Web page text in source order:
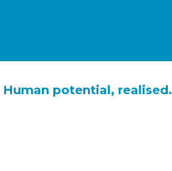
Human potential, realised.